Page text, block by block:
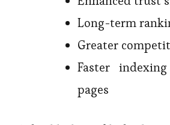
Long-term
Greater
Faster
pages